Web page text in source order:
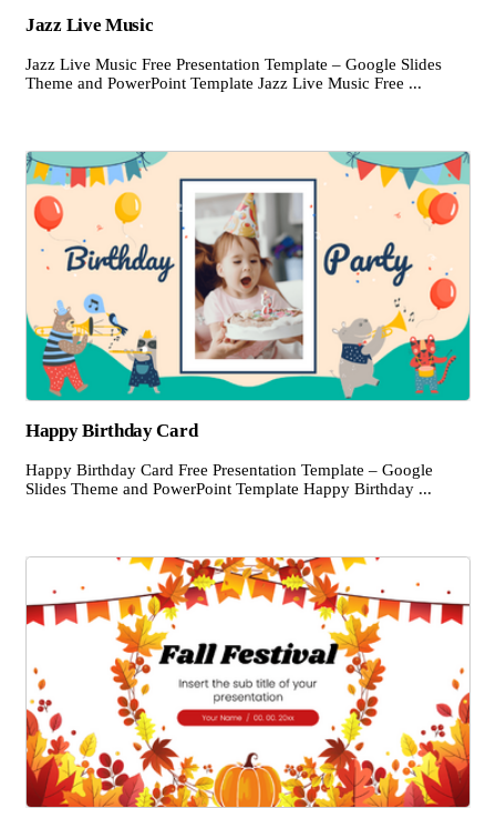
Jazz Live Music
Jazz Live Music Free Presentation Template – Google Slides
Theme and PowerPoint Template Jazz Live Music Free ...
Happy Birthday Card
Happy Birthday Card Free Presentation Template – Google
Slides Theme and PowerPoint Template Happy Birthday ...